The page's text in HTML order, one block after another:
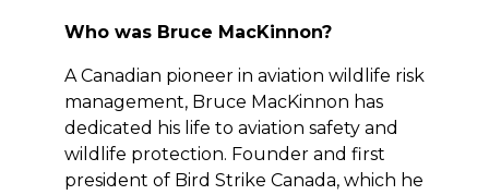
Who was Bruce MacKinnon?
A Canadian pioneer in aviation wildlife risk
management, Bruce MacKinnon has
dedicated his life to aviation safety and
wildlife protection. Founder and first
president of Bird Strike Canada, which he